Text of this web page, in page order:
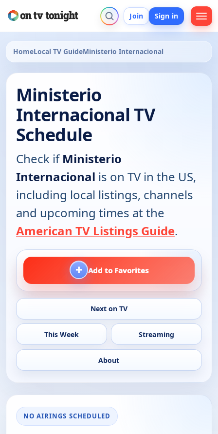
Join Sign in
HomeLocal TV GuideMinisterio Internacional
Ministerio
Internacional TV
Schedule
Check ifMinisterio
Internacional is on TV in the US,
including local listings, channels
and upcoming times at the
American TV Listings Guide.
+ Add to Favorites
Next on TV
This Week Streaming
About
NO AIRINGS SCHEDULED